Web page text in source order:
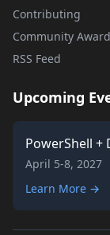
Contributing
Community
RSS Feed
Upcoming
PowerShell +
April 5-8, 2027
Learn More →